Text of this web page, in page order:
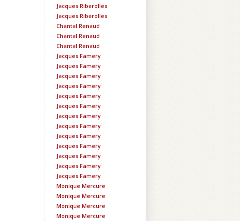
Jacques Riberolles
Jacques Riberolles
Chantal Renaud
Chantal Renaud
Chantal Renaud
Jacques Famery
Jacques Famery
Jacques Famery
Jacques Famery
Jacques Famery
Jacques Famery
Jacques Famery
Jacques Famery
Jacques Famery
Jacques Famery
Jacques Famery
Jacques Famery
Jacques Famery
Monique Mercure
Monique Mercure
Monique Mercure
Monique Mercure